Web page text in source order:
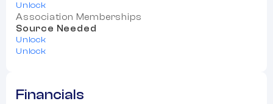
Unlock
Association Memberships
Source Needed
Unlock
Unlock
Financials